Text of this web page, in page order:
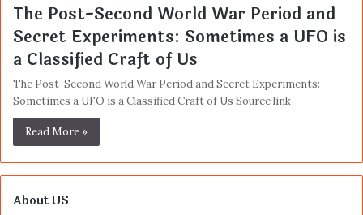
The Post-Second World War Period and
Secret Experiments: Sometimes a UFO is
a Classified Craft of Us
The Post-Second World War Period and Secret Experiments:
Sometimes a UFO is a Classified Craft of Us Source link
Read More »
About US